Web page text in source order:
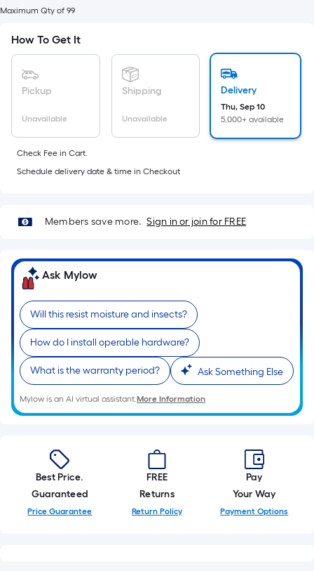
foot-
long-
ft.
x
10
10
Ft.
Maximum Qty of 99
How To Get It
Pickup
Unavailable
Shipping
Unavailable
Delivery
Thu, Sep 10
5,000+ available
Check Fee in Cart.
Schedule delivery date & time in Checkout
Members save more. Sign in or join for FREE
Ask Mylow
Will this resist moisture and insects?
How do I install operable hardware?
What is the warranty period? Ask Something Else
Mylow is an AI virtual assistant.More Information
Best Price.
Guaranteed
Price Guarantee
FREE
Returns
Return Policy
Pay
Your Way
Payment Options